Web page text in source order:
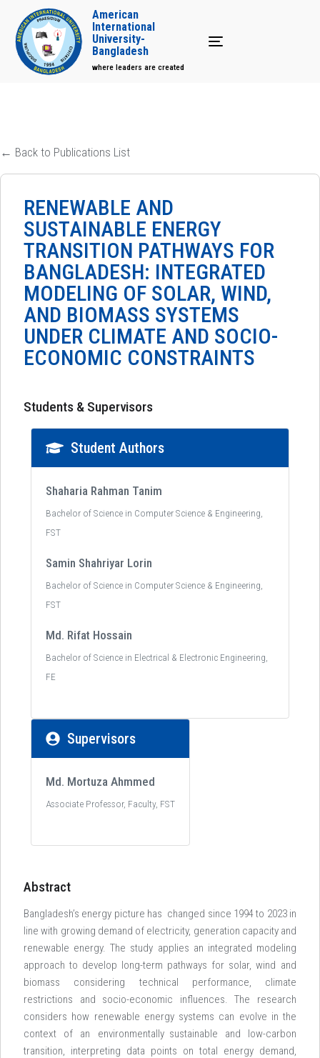
Toggle navigation
American
International
University-
Bangladesh
where leaders are created
← Back to Publications List
RENEWABLE AND
SUSTAINABLE ENERGY
TRANSITION PATHWAYS FOR
BANGLADESH: INTEGRATED
MODELING OF SOLAR, WIND,
AND BIOMASS SYSTEMS
UNDER CLIMATE AND SOCIO-
ECONOMIC CONSTRAINTS
Students & Supervisors
Student Authors
Shaharia Rahman Tanim
Bachelor of Science in Computer Science & Engineering,
FST
Samin Shahriyar Lorin
Bachelor of Science in Computer Science & Engineering,
FST
Md. Rifat Hossain
Bachelor of Science in Electrical & Electronic Engineering,
FE
Supervisors
Md. Mortuza Ahmmed
Associate Professor, Faculty, FST
Abstract
Bangladesh’s energy picture has changed since 1994 to 2023 in
line with growing demand of electricity, generation capacity and
renewable energy. The study applies an integrated modeling
approach to develop long-term pathways for solar, wind and
biomass considering technical performance, climate
restrictions and socio-economic influences. The research
considers how renewable energy systems can evolve in the
context of an environmentally sustainable and low-carbon
transition, interpreting data points on total energy demand,